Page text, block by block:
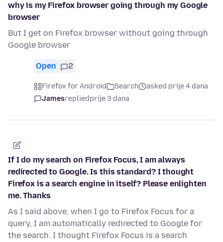
why is my Firefox browser going through my Google
browser
But I get on Firefox browser without going through
Google browser
Open 2
Firefox for Android Search
asked prije 4 dana
Jamesrepliedprije 3 dana
If I do my search on Firefox Focus, I am always
redirected to Google. Is this standard? I thought
Firefox is a search engine in itself? Please enlighten
me. Thanks
As I said above, when I go to Firefox Focus for a
query, I am automatically redirected to Google for
the search. I thought Firefox Focus is a search